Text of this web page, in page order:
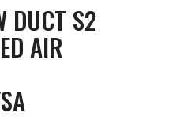
DUCT S2
AIR